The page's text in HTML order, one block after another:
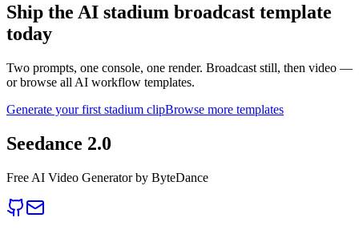
Ship the AI stadium broadcast template
today
Two prompts, one console, one render. Broadcast still, then video —
or browse all AI workflow templates.
Generate your first stadium clipBrowse more templates
Seedance 2.0
Free AI Video Generator by ByteDance